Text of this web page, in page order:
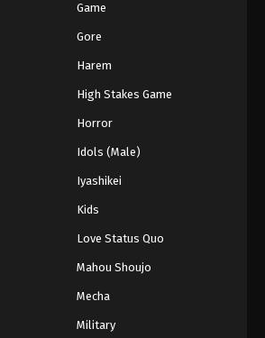
Game
Gore
Harem
High Stakes Game
Horror
Idols (Male)
Iyashikei
Kids
Love Status Quo
Mahou Shoujo
Mecha
Military